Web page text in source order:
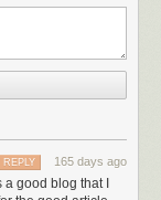
165 days ago
REPLY
good blog that I